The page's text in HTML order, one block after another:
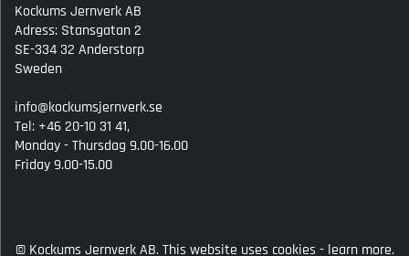
Kockums Jernverk AB
Adress: Stansgatan 2
SE-334 32 Anderstorp
Sweden
info@kockumsjernverk.se
Tel: +46 20-10 31 41,
Monday - Thursdag 9.00-16.00
Friday 9.00-15.00
© Kockums Jernverk AB. This website uses cookies - learn more.